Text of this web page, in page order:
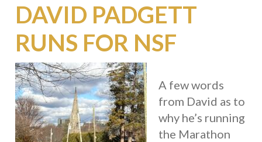
DAVID PADGETT
RUNS FOR NSF
A few words
from David as to
why he’s running
the Marathon